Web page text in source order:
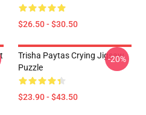
$26.50 - $30.50
Trisha Paytas Crying Jigsaw
Puzzle
$23.90 - $43.50
-20%